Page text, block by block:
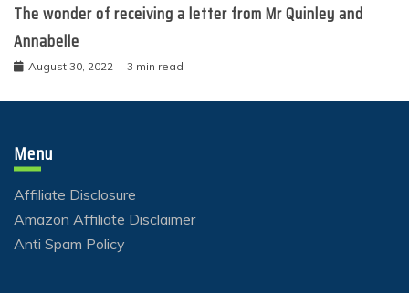
The wonder of receiving a letter from Mr Quinley and
Annabelle
August 30, 2022 3 min read
Menu
Affiliate Disclosure
Amazon Affiliate Disclaimer
Anti Spam Policy